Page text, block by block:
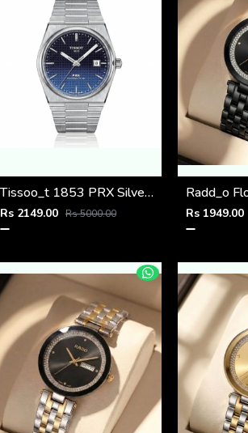
Tissoo_t 1853 PRX Silver 2 two shades
Rs 2149.00 Rs 5000.00 Rs 1949.00